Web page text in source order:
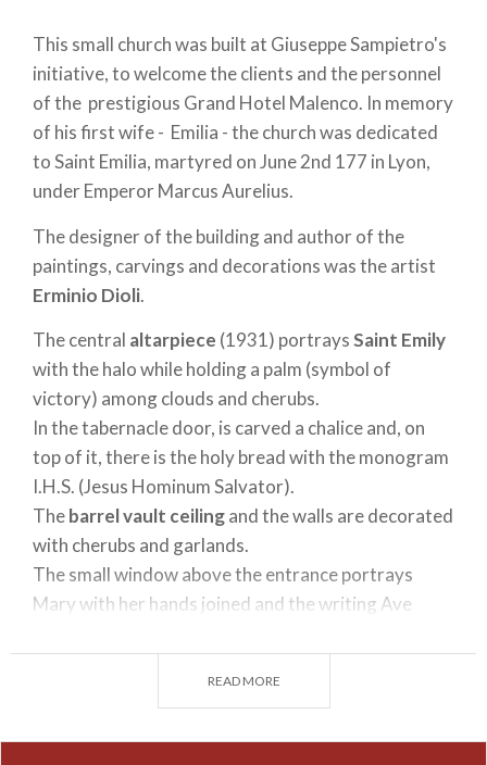
This small church was built at Giuseppe Sampietro's
initiative, to welcome the clients and the personnel
of the prestigious Grand Hotel Malenco. In memory
of his first wife - Emilia - the church was dedicated
to Saint Emilia, martyred on June 2nd 177 in Lyon,
under Emperor Marcus Aurelius.
The designer of the building and author of the
paintings, carvings and decorations was the artist
Erminio Dioli.
The central altarpiece (1931) portraysSaint Emily
with the halo while holding a palm (symbol of
victory) among clouds and cherubs.
In the tabernacle door, is carved a chalice and, on
top of it, there is the holy bread with the monogram
I.H.S. (Jesus Hominum Salvator).
Thebarrel vault ceilingand the walls are decorated
with cherubs and garlands.
The small window above the entrance portrays
Mary with her hands joined and the writing Ave
READ MORE